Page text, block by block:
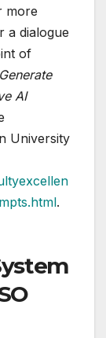
more
a dialogue
of
AI
University
.